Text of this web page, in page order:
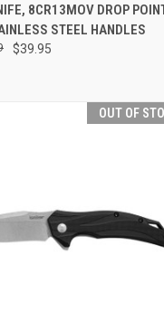
8CR13MOV DROP
STEEL HANDLES
$39.95
OUT OF